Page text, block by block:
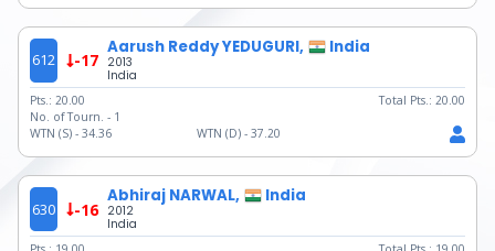
612 -17
Aarush Reddy YEDUGURI, India
2013
India
Pts.: 20.00 Total Pts.: 20.00
No. of Tourn. - 1
WTN (S) - 34.36 WTN (D) - 37.20
630 -16
Abhiraj NARWAL, India
2012
India